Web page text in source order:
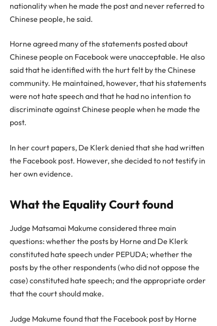
nationality when he made the post and never referred to
Chinese people, he said.
Horne agreed many of the statements posted about
Chinese people on Facebook were unacceptable. He also
said that he identified with the hurt felt by the Chinese
community. He maintained, however, that his statements
were not hate speech and that he had no intention to
discriminate against Chinese people when he made the
post.
In her court papers, De Klerk denied that she had written
the Facebook post. However, she decided to not testify in
her own evidence.
What the Equality Court found
Judge Matsamai Makume considered three main
questions: whether the posts by Horne and De Klerk
constituted hate speech under PEPUDA; whether the
posts by the other respondents (who did not oppose the
case) constituted hate speech; and the appropriate order
that the court should make.
Judge Makume found that the Facebook post by Horne